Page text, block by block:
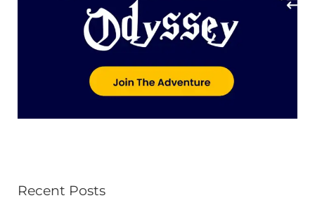
Recent Posts